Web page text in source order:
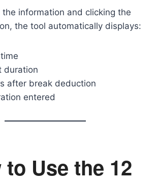
information and clicking the
the tool automatically displays:
duration
after break deduction
entered
to Use the 12